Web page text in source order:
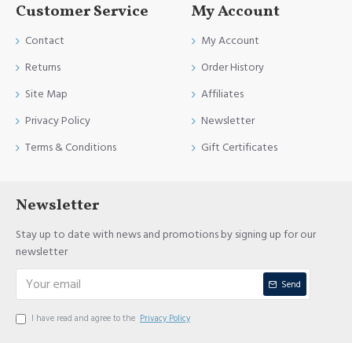
Customer Service
Contact
Returns
Site Map
Privacy Policy
Terms & Conditions
My Account
My Account
Order History
Affiliates
Newsletter
Gift Certificates
Newsletter
Stay up to date with news and promotions by signing up for our
newsletter
Send
I have read and agree to the Privacy Policy